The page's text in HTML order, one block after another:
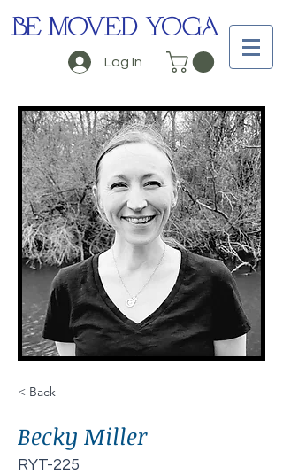
Log In
BE MOVED YOGA
< Back
Becky Miller
RYT-225